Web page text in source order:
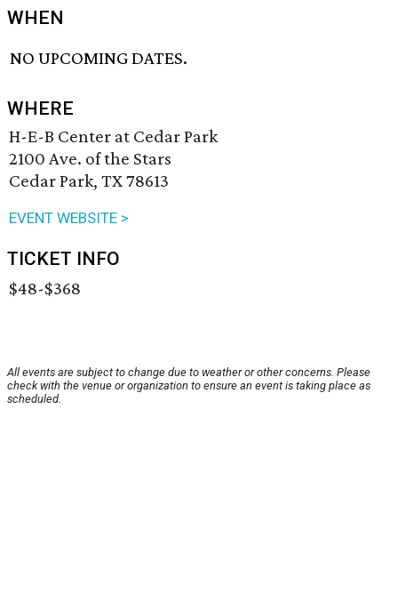
WHEN
NO UPCOMING DATES.
WHERE
H-E-B Center at Cedar Park
2100 Ave. of the Stars
Cedar Park, TX 78613
EVENT WEBSITE >
TICKET INFO
$48-$368
All events are subject to change due to weather or other concerns. Please
check with the venue or organization to ensure an event is taking place as
scheduled.